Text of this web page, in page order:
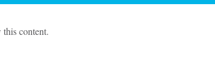
content.